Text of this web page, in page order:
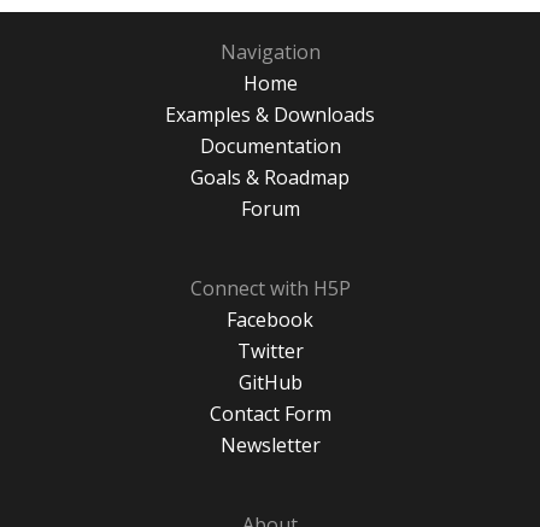
Navigation
Home
Examples & Downloads
Documentation
Goals & Roadmap
Forum
Connect with H5P
Facebook
Twitter
GitHub
Contact Form
Newsletter